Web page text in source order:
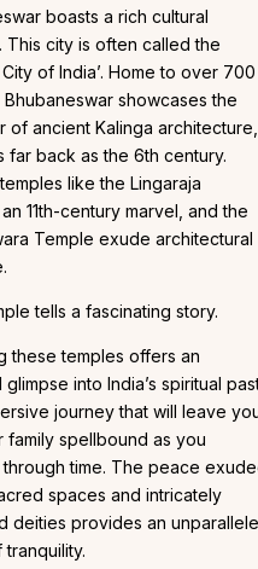
boasts a rich cultural
This city is often called the
City of India’. Home to over 700
Bhubaneswar showcases the
of ancient Kalinga architecture,
far back as the 6th century.
like the Lingaraja
11th-century marvel, and the
Temple exude architectural
tells a fascinating story.
these temples offers an
glimpse into India’s spiritual
journey that will leave
family spellbound as you
time. The peace
spaces and intricately
deities provides an